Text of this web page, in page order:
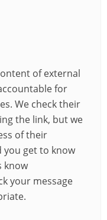
of external
for
We check their
the link, but we
of their
you get to know
know
your message